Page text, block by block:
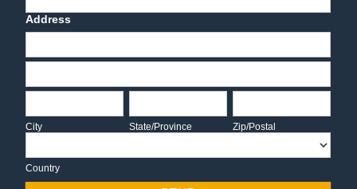
Address
Address
Address
City
City
State/Province
State/Province
Zip/Postal
Zip/Postal
Country